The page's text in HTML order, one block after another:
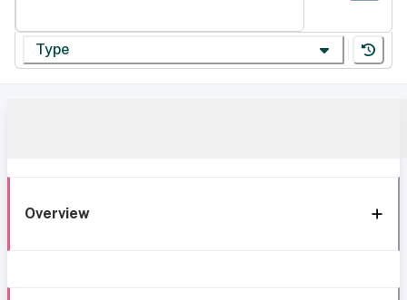
Type
Overview